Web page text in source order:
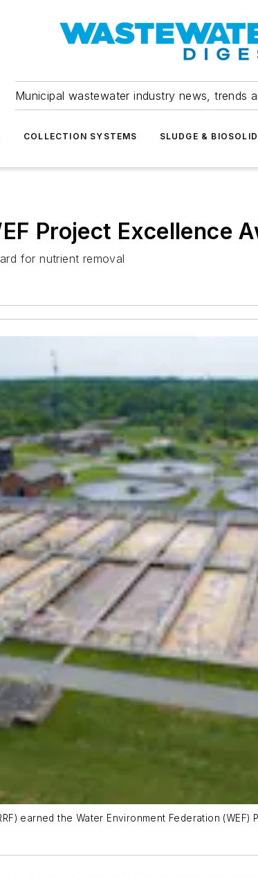
Municipal wastewater industry news, trends
COLLECTION SYSTEMS SLUDGE &
Project Excellence
for nutrient removal
earned the Water Environment Federation